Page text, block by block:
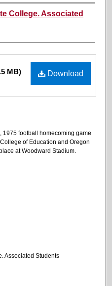
College. Associated
Download
MB)
1975 football homecoming game
of Education and Oregon
at Woodward Stadium.
Associated Students